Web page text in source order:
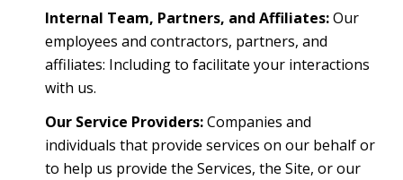
Internal Team, Partners, and Affiliates:Our
employees and contractors, partners, and
affiliates: Including to facilitate your interactions
with us.
Our Service Providers:Companies and
individuals that provide services on our behalf or
to help us provide the Services, the Site, or our